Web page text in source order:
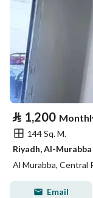
⃁ 1,200
144 Sq. M.
Riyadh, Al-
Al Murabba, Central
Email